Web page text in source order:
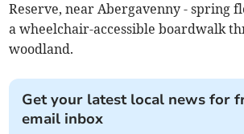
Reserve, near Abergavenny - spring
a wheelchair-accessible boardwalk
woodland.
Get your latest local news for
email inbox